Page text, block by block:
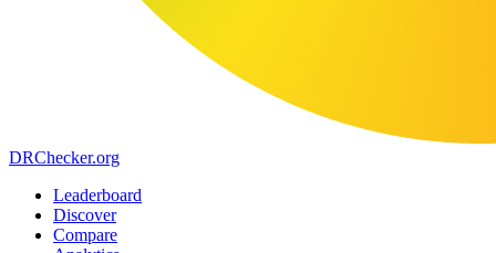
DRChecker.org
Leaderboard
Discover
Compare